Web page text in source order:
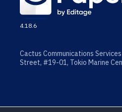
4.18.6
Cactus Communications
Street, #19-01, Tokio Marine